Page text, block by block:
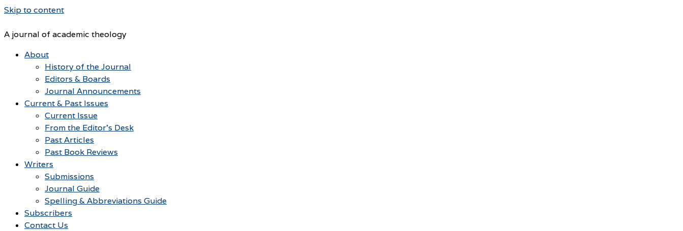
Skip to content
A journal of academic theology
About
History of the Journal
Editors & Boards
Journal Announcements
Current & Past Issues
Current Issue
From the Editor’s Desk
Past Articles
Past Book Reviews
Writers
Submissions
Journal Guide
Spelling & Abbreviations Guide
Subscribers
Contact Us